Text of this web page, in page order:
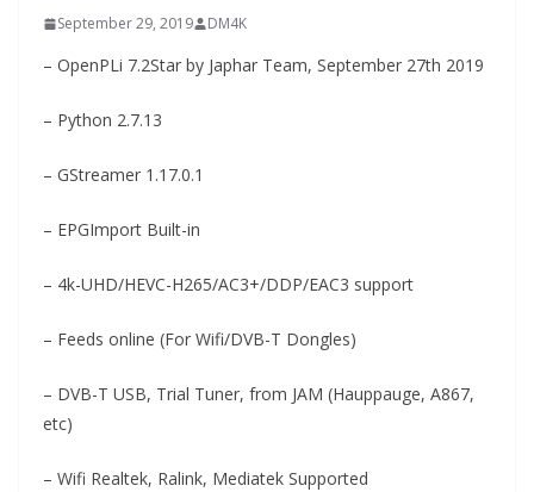
September 29, 2019 DM4K
– OpenPLi 7.2Star by Japhar Team, September 27th 2019
– Python 2.7.13
– GStreamer 1.17.0.1
– EPGImport Built-in
– 4k-UHD/HEVC-H265/AC3+/DDP/EAC3 support
– Feeds online (For Wifi/DVB-T Dongles)
– DVB-T USB, Trial Tuner, from JAM (Hauppauge, A867,
etc)
– Wifi Realtek, Ralink, Mediatek Supported